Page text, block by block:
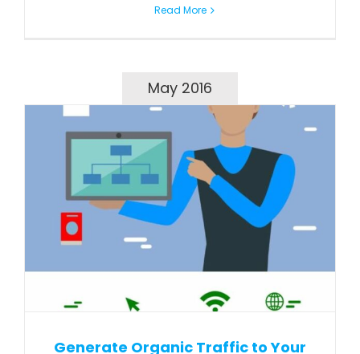
Read More
May 2016
Generate Organic Traffic to Your